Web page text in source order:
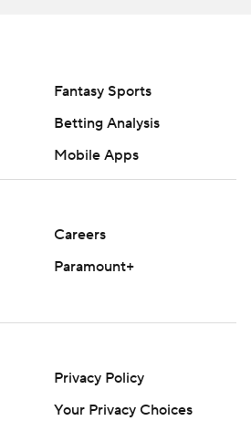
Fantasy Sports
Betting Analysis
Mobile Apps
Careers
Paramount+
Privacy Policy
Your Privacy Choices